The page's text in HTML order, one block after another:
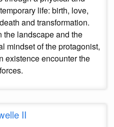
life: birth, love,
and transformation.
the landscape and the
mindset of the protagonist,
existence encounter the
II